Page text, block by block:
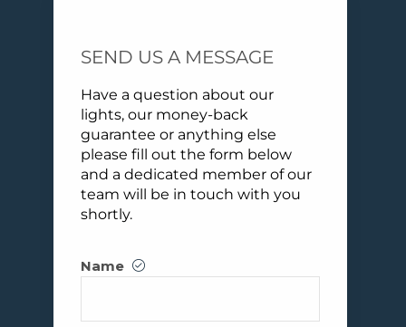
SEND US A MESSAGE
Have a question about our
lights, our money-back
guarantee or anything else
please fill out the form below
and a dedicated member of our
team will be in touch with you
shortly.
Name